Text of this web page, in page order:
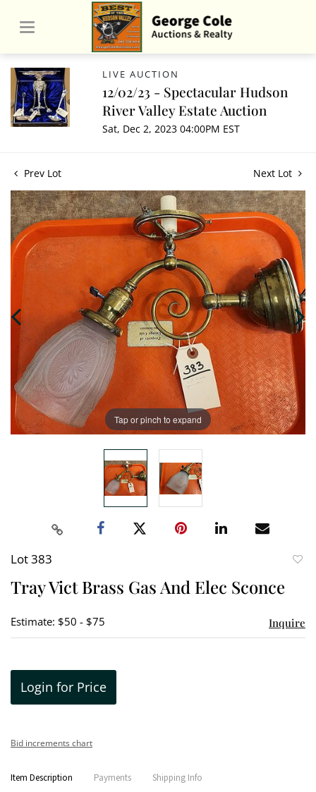
LIVE AUCTION
12/02/23 - Spectacular Hudson
River Valley Estate Auction
Sat, Dec 2, 2023 04:00PM EST
Prev Lot Next Lot
Tap or pinch to expand
Lot 383
Tray Vict Brass Gas And Elec Sconce
Estimate: $50 - $75 Inquire
Login for Price
Bid increments chart
Item Description Payments Shipping Info